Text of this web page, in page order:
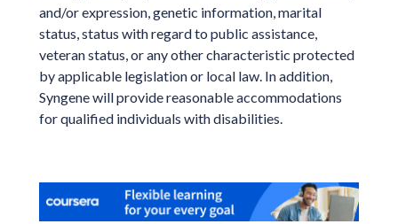
and/or expression, genetic information, marital
status, status with regard to public assistance,
veteran status, or any other characteristic protected
by applicable legislation or local law. In addition,
Syngene will provide reasonable accommodations
for qualified individuals with disabilities.